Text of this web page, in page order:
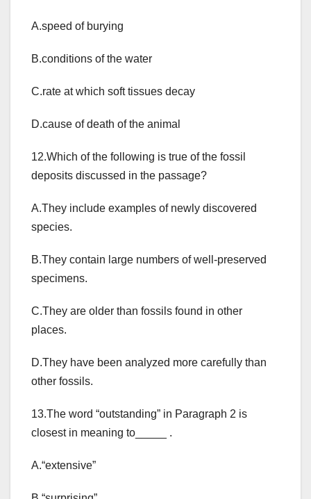
A.speed of burying
B.conditions of the water
C.rate at which soft tissues decay
D.cause of death of the animal
12.Which of the following is true of the fossil
deposits discussed in the passage?
A.They include examples of newly discovered
species.
B.They contain large numbers of well-preserved
specimens.
C.They are older than fossils found in other
places.
D.They have been analyzed more carefully than
other fossils.
13.The word “outstanding” in Paragraph 2 is
closest in meaning to_____ .
A.“extensive”